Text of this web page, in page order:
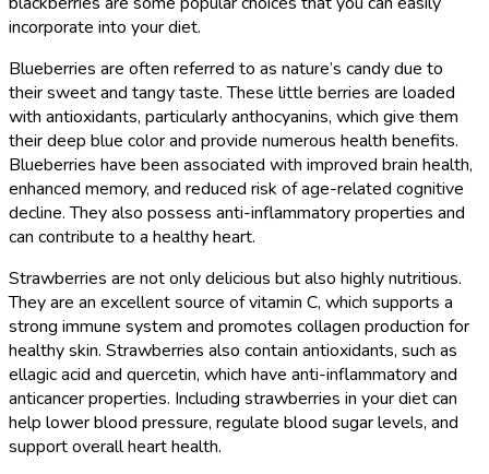
incorporate into your diet.
Blueberries are often referred to as nature’s candy due to
their sweet and tangy taste. These little berries are loaded
with antioxidants, particularly anthocyanins, which give them
their deep blue color and provide numerous health benefits.
Blueberries have been associated with improved brain health,
enhanced memory, and reduced risk of age-related cognitive
decline. They also possess anti-inflammatory properties and
can contribute to a healthy heart.
Strawberries are not only delicious but also highly nutritious.
They are an excellent source of vitamin C, which supports a
strong immune system and promotes collagen production for
healthy skin. Strawberries also contain antioxidants, such as
ellagic acid and quercetin, which have anti-inflammatory and
anticancer properties. Including strawberries in your diet can
help lower blood pressure, regulate blood sugar levels, and
support overall heart health.